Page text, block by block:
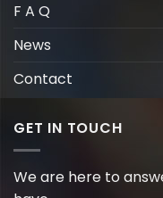
F A Q
News
Contact
GET IN TOUCH
We are here to